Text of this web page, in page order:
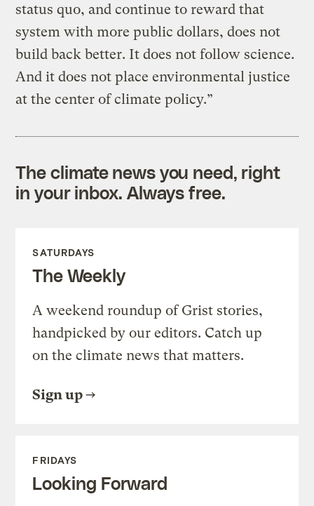
status quo, and continue to reward that
system with more public dollars, does not
build back better. It does not follow science.
And it does not place environmental justice
at the center of climate policy.”
The climate news you need, right
in your inbox. Always free.
SATURDAYS
The Weekly
A weekend roundup of Grist stories,
handpicked by our editors. Catch up
on the climate news that matters.
Sign up
FRIDAYS
Looking Forward